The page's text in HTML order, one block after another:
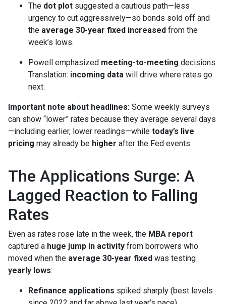
The dot plot suggested a cautious path—less
urgency to cut aggressively—so bonds sold off and
the average 30-year fixed increased from the
week’s lows.
Powell emphasized meeting-to-meeting decisions.
Translation: incoming data will drive where rates go
next.
Important note about headlines: Some weekly surveys
can show “lower” rates because they average several days
—including earlier, lower readings—while today’s live
pricing may already be higher after the Fed events.
The Applications Surge: A
Lagged Reaction to Falling
Rates
Even as rates rose late in the week, the MBA report
captured a huge jump in activity from borrowers who
moved when the average 30-year fixed was testing
yearly lows:
Refinance applications spiked sharply (best levels